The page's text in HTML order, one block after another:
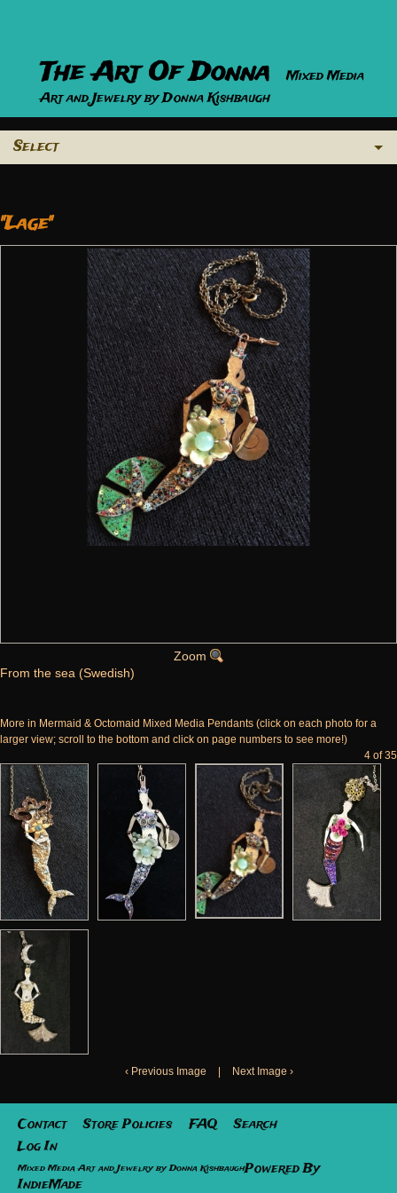
The Art Of Donna
Mixed Media
Art and Jewelry by Donna Kishbaugh
Select
"Lage"
Zoom
From the sea (Swedish)
More in Mermaid & Octomaid Mixed Media Pendants (click on each photo for a
larger view; scroll to the bottom and click on page numbers to see more!)
4 of 35
‹ Previous Image Next Image ›
Contact Store Policies FAQ
Search
Log In
Mixed Media Art and Jewelry by Donna KishbaughPowered By
IndieMade